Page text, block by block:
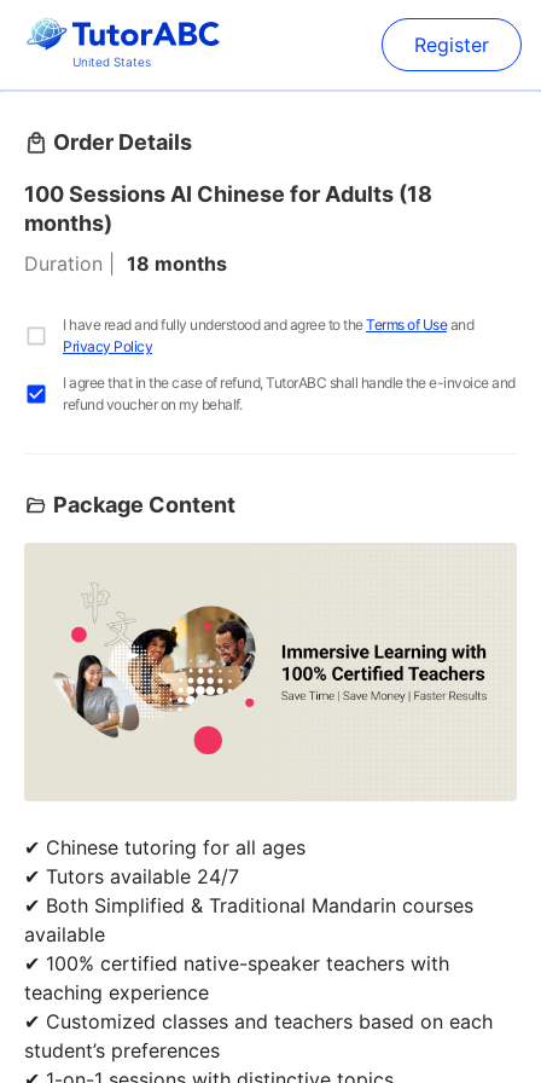
United States
Register
Order Details
100 Sessions AI Chinese for Adults (18
months)
Duration 18 months
I have read and fully understood and agree to theTerms of Useand
Privacy Policy
I agree that in the case of refund, TutorABC shall handle the e-invoice and
refund voucher on my behalf.
Package Content
✔ Chinese tutoring for all ages
✔ Tutors available 24/7
✔ Both Simplified & Traditional Mandarin courses
available
✔ 100% certified native-speaker teachers with
teaching experience
✔ Customized classes and teachers based on each
student’s preferences